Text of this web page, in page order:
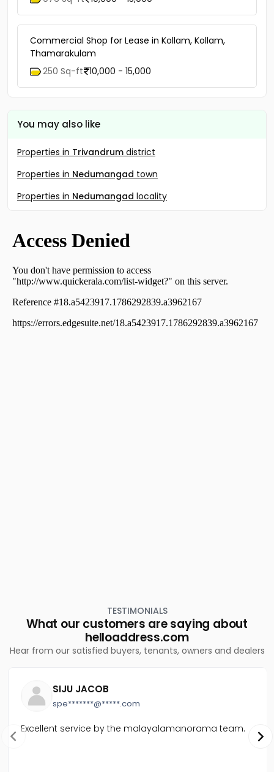
Commercial Shop for Lease in Kollam, Kollam,
Thamarakulam
250 Sq-ft 10,000 - 15,000
You may also like
Properties in Trivandrum district
Properties in Nedumangad town
Properties in Nedumangad locality
TESTIMONIALS
What our customers are saying about
helloaddress.com
Hear from our satisfied buyers, tenants, owners and dealers
SIJU JACOB
spe*******@*****.com
Excellent service by the malayalamanorama team.